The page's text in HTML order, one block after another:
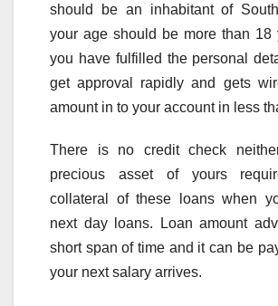
should be an inhabitant of
your age should be more than 18
you have fulfilled the personal
get approval rapidly and gets
amount in to your account in less
There is no credit check
precious asset of yours
collateral of these loans when
next day loans. Loan amount
short span of time and it can be
your next salary arrives.